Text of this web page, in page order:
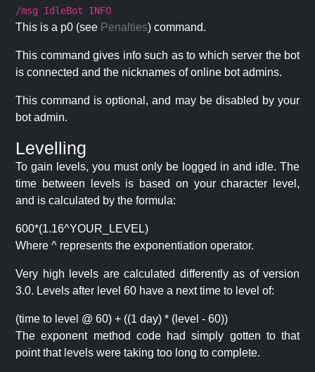
/msg IdleBot INFO
This is a p0 (see Penalties) command.
This command gives info such as to which server the bot
is connected and the nicknames of online bot admins.
This command is optional, and may be disabled by your
bot admin.
Levelling
To gain levels, you must only be logged in and idle. The
time between levels is based on your character level,
and is calculated by the formula:
600*(1.16^YOUR_LEVEL)
Where ^ represents the exponentiation operator.
Very high levels are calculated differently as of version
3.0. Levels after level 60 have a next time to level of:
(time to level @ 60) + ((1 day) * (level - 60))
The exponent method code had simply gotten to that
point that levels were taking too long to complete.